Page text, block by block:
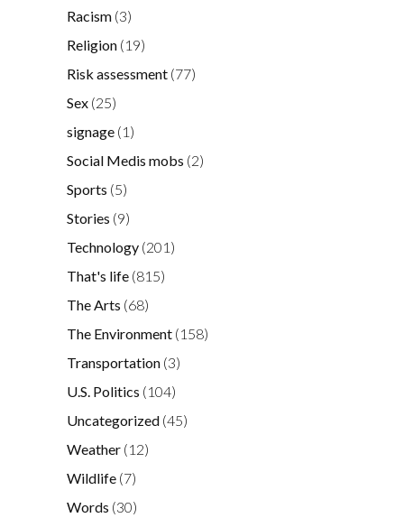
Racism (3)
Religion (19)
Risk assessment (77)
Sex (25)
signage (1)
Social Medis mobs (2)
Sports (5)
Stories (9)
Technology (201)
That's life (815)
The Arts (68)
The Environment (158)
Transportation (3)
U.S. Politics (104)
Uncategorized (45)
Weather (12)
Wildlife (7)
Words (30)